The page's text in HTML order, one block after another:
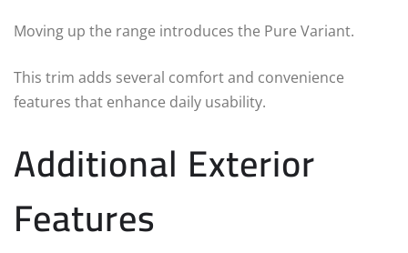
Moving up the range introduces the Pure Variant.
This trim adds several comfort and convenience
features that enhance daily usability.
Additional Exterior
Features